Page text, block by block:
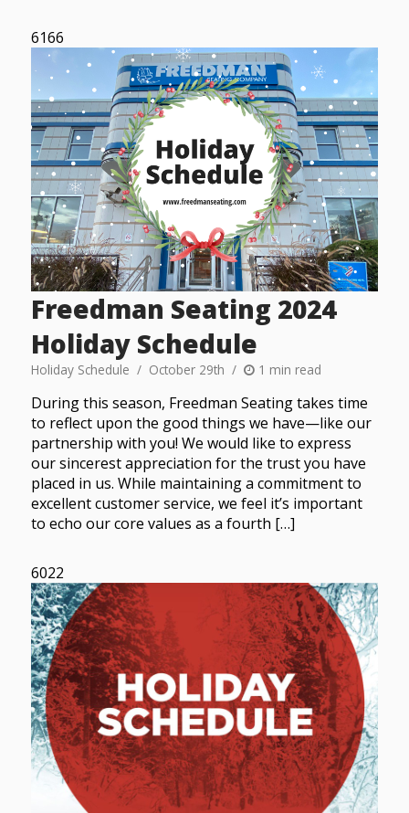
6166
Freedman Seating 2024
Holiday Schedule
Holiday Schedule October 29th 1 min read
During this season, Freedman Seating takes time
to reflect upon the good things we have—like our
partnership with you! We would like to express
our sincerest appreciation for the trust you have
placed in us. While maintaining a commitment to
excellent customer service, we feel it’s important
to echo our core values as a fourth […]
6022